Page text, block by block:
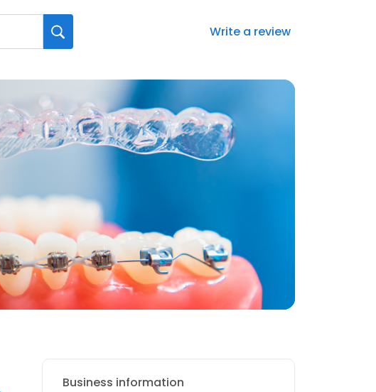
Write a review
Business information